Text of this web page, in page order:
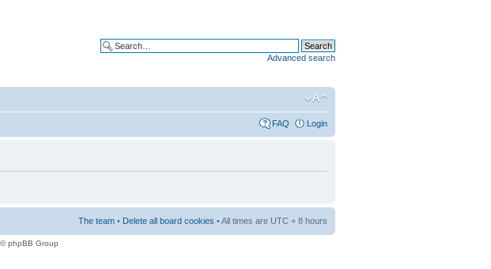
Advanced search
FAQ Login
The team • Delete all board cookies • All times are UTC + 8 hours
phpBB Group